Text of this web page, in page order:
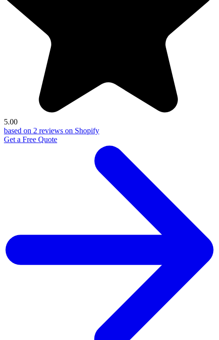
5.00
based on 2 reviews on Shopify
Get a Free Quote